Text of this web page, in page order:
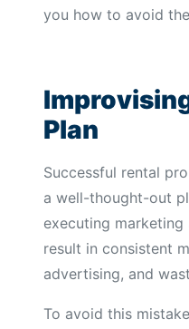
you how to avoid
Plan
Successful rental
a well-thought-out
executing
result in consistent
advertising, and
To avoid this